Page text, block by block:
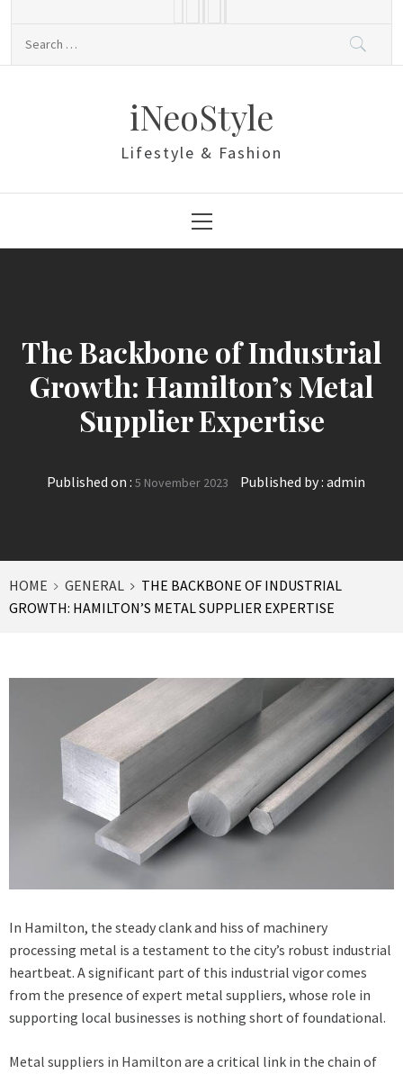
iNeoStyle
Lifestyle & Fashion
Menu
The Backbone of Industrial
Growth: Hamilton’s Metal
Supplier Expertise
Published on : 5 November 2023 Published by : admin
HOME GENERAL
THE BACKBONE OF INDUSTRIAL
GROWTH: HAMILTON’S METAL SUPPLIER EXPERTISE
In Hamilton, the steady clank and hiss of machinery
processing metal is a testament to the city’s robust industrial
heartbeat. A significant part of this industrial vigor comes
from the presence of expert metal suppliers, whose role in
supporting local businesses is nothing short of foundational.
Metal suppliers in Hamilton are a critical link in the chain of